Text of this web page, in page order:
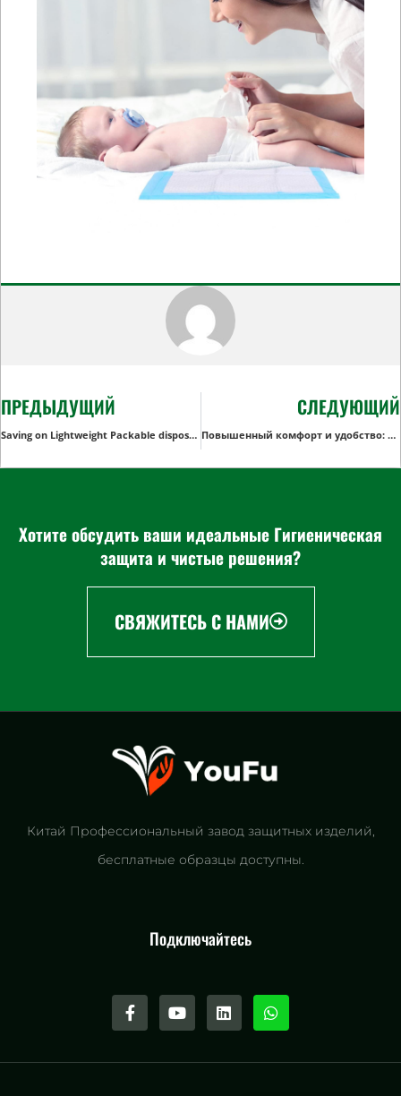
ПРЕДЫДУЩИЙ
Saving on Lightweight Packable disposable Rain Ponchos for Retailers
СЛЕДУЮЩИЙ
Повышенный комфорт и удобство: Выбор дистрибьютора среди сменных прокладок для взрослых
Хотите обсудить ваши идеальные Гигиеническая
защита и чистые решения?
СВЯЖИТЕСЬ С НАМИ
Китай Профессиональный завод защитных изделий,
бесплатные образцы доступны.
Подключайтесь